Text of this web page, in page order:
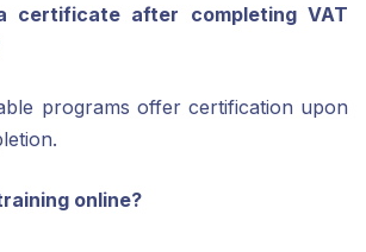
certificate after completing VAT
programs offer certification upon
online?